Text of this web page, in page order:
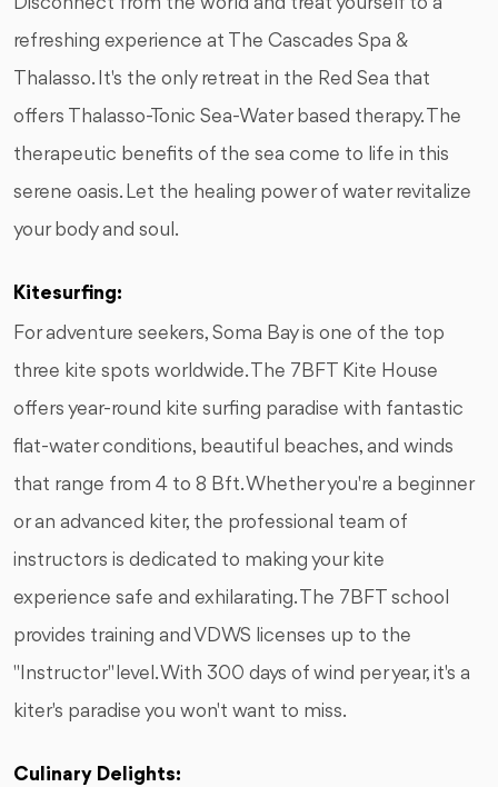
refreshing experience at The Cascades Spa &
Thalasso. It's the only retreat in the Red Sea that
offers Thalasso-Tonic Sea-Water based therapy. The
therapeutic benefits of the sea come to life in this
serene oasis. Let the healing power of water revitalize
your body and soul.
Kitesurfing:
For adventure seekers, Soma Bay is one of the top
three kite spots worldwide. The 7BFT Kite House
offers year-round kite surfing paradise with fantastic
flat-water conditions, beautiful beaches, and winds
that range from 4 to 8 Bft. Whether you're a beginner
or an advanced kiter, the professional team of
instructors is dedicated to making your kite
experience safe and exhilarating. The 7BFT school
provides training and VDWS licenses up to the
"Instructor" level. With 300 days of wind per year, it's a
kiter's paradise you won't want to miss.
Culinary Delights: